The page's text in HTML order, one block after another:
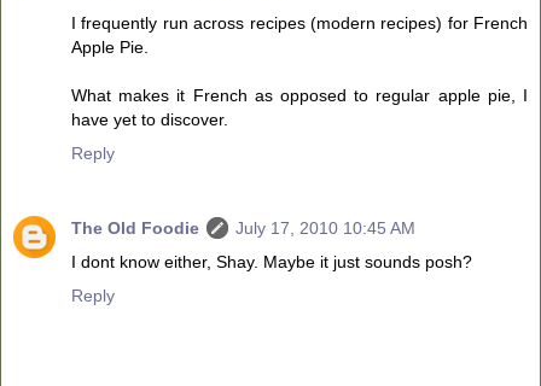
I frequently run across recipes (modern recipes) for French
Apple Pie.
What makes it French as opposed to regular apple pie, I
have yet to discover.
Reply
The Old Foodie
July 17, 2010 10:45 AM
I dont know either, Shay. Maybe it just sounds posh?
Reply